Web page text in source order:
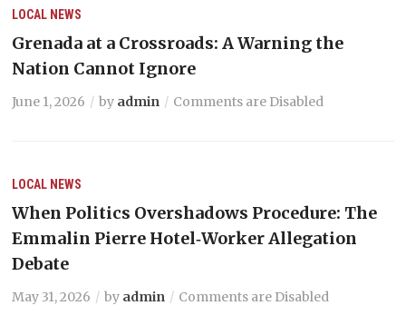
LOCAL NEWS
Grenada at a Crossroads: A Warning the
Nation Cannot Ignore
June 1, 2026 by admin Comments are Disabled
LOCAL NEWS
When Politics Overshadows Procedure: The
Emmalin Pierre Hotel‑Worker Allegation
Debate
May 31, 2026 by admin Comments are Disabled